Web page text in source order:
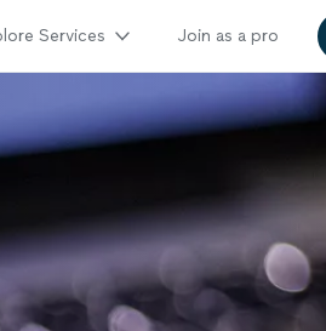
Services Join as a pro